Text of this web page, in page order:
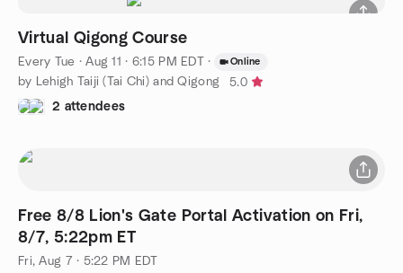
Virtual Qigong Course
Every Tue ·Aug 11 · 6:15 PM EDT · Online
by Lehigh Taiji (Tai Chi) and Qigong
5.0
2 attendees
Free 8/8 Lion's Gate Portal Activation on Fri,
8/7, 5:22pm ET
Fri, Aug 7 · 5:22 PM EDT